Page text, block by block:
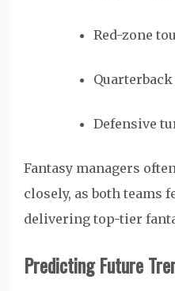
Red-zone
Defensive
Fantasy managers
closely, as both teams
delivering top-tier
Predicting Future